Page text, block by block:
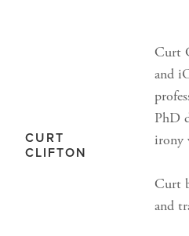
CURT
CLIFTON
Curt
and
PhD
irony
Curt
and